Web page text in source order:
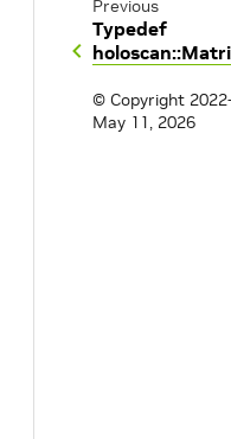
Previous
Typedef
© Copyright
May 11, 2026